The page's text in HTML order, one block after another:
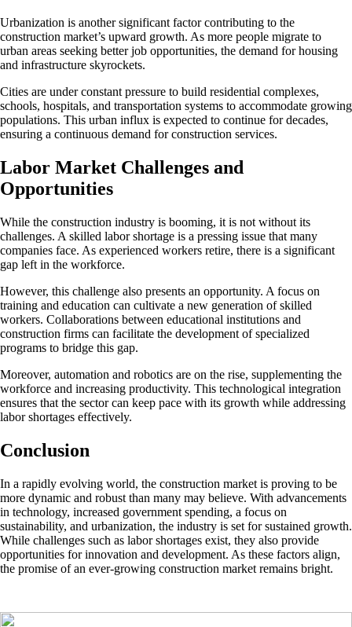
Urbanization is another significant factor contributing to the
construction market’s upward growth. As more people migrate to
urban areas seeking better job opportunities, the demand for housing
and infrastructure skyrockets.
Cities are under constant pressure to build residential complexes,
schools, hospitals, and transportation systems to accommodate growing
populations. This urban influx is expected to continue for decades,
ensuring a continuous demand for construction services.
Labor Market Challenges and
Opportunities
While the construction industry is booming, it is not without its
challenges. A skilled labor shortage is a pressing issue that many
companies face. As experienced workers retire, there is a significant
gap left in the workforce.
However, this challenge also presents an opportunity. A focus on
training and education can cultivate a new generation of skilled
workers. Collaborations between educational institutions and
construction firms can facilitate the development of specialized
programs to bridge this gap.
Moreover, automation and robotics are on the rise, supplementing the
workforce and increasing productivity. This technological integration
ensures that the sector can keep pace with its growth while addressing
labor shortages effectively.
Conclusion
In a rapidly evolving world, the construction market is proving to be
more dynamic and robust than many may believe. With advancements
in technology, increased government spending, a focus on
sustainability, and urbanization, the industry is set for sustained growth.
While challenges such as labor shortages exist, they also provide
opportunities for innovation and development. As these factors align,
the promise of an ever-growing construction market remains bright.